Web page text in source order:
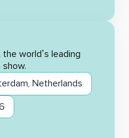
world’s leading
Netherlands